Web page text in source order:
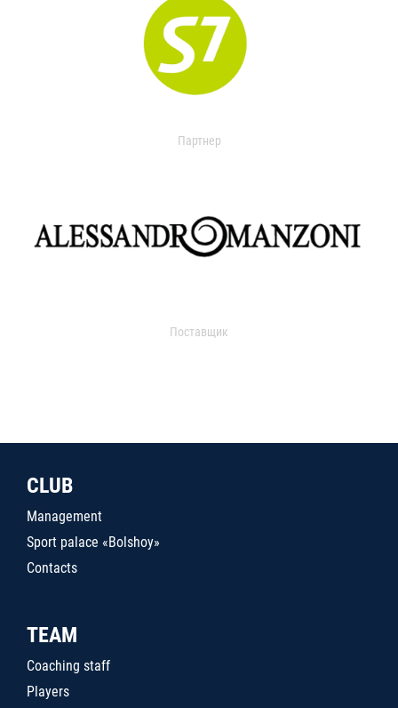
Партнер
Поставщик
CLUB
Management
Sport palace «Bolshoy»
Contacts
TEAM
Coaching staff
Players